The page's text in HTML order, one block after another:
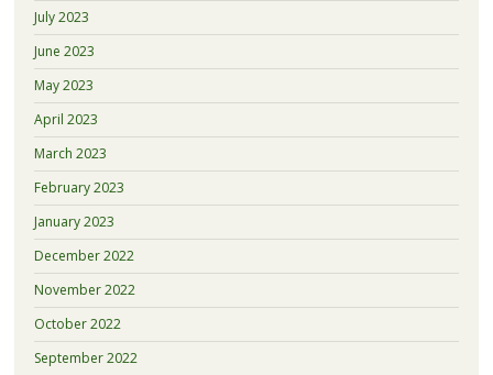
July 2023
June 2023
May 2023
April 2023
March 2023
February 2023
January 2023
December 2022
November 2022
October 2022
September 2022